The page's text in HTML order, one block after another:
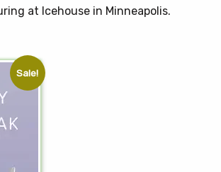
at Icehouse in Minneapolis.
Sale!